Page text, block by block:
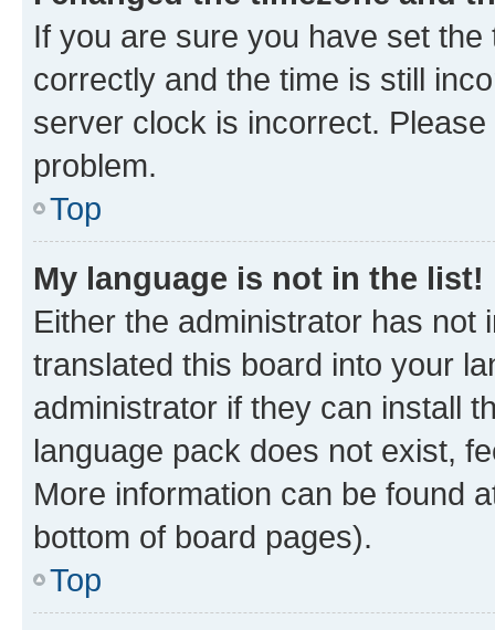
If you are sure you have set
correctly and the time is still
server clock is incorrect.
problem.
Top
My language is not in the list!
Either the administrator has not
translated this board into your
administrator if they can install
language pack does not exist,
More information can be found
bottom of board pages).
Top